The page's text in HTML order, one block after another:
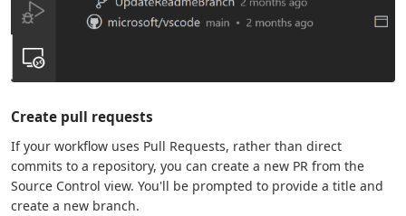
Create pull requests
If your workflow uses Pull Requests, rather than direct
commits to a repository, you can create a new PR from the
Source Control view. You'll be prompted to provide a title and
create a new branch.